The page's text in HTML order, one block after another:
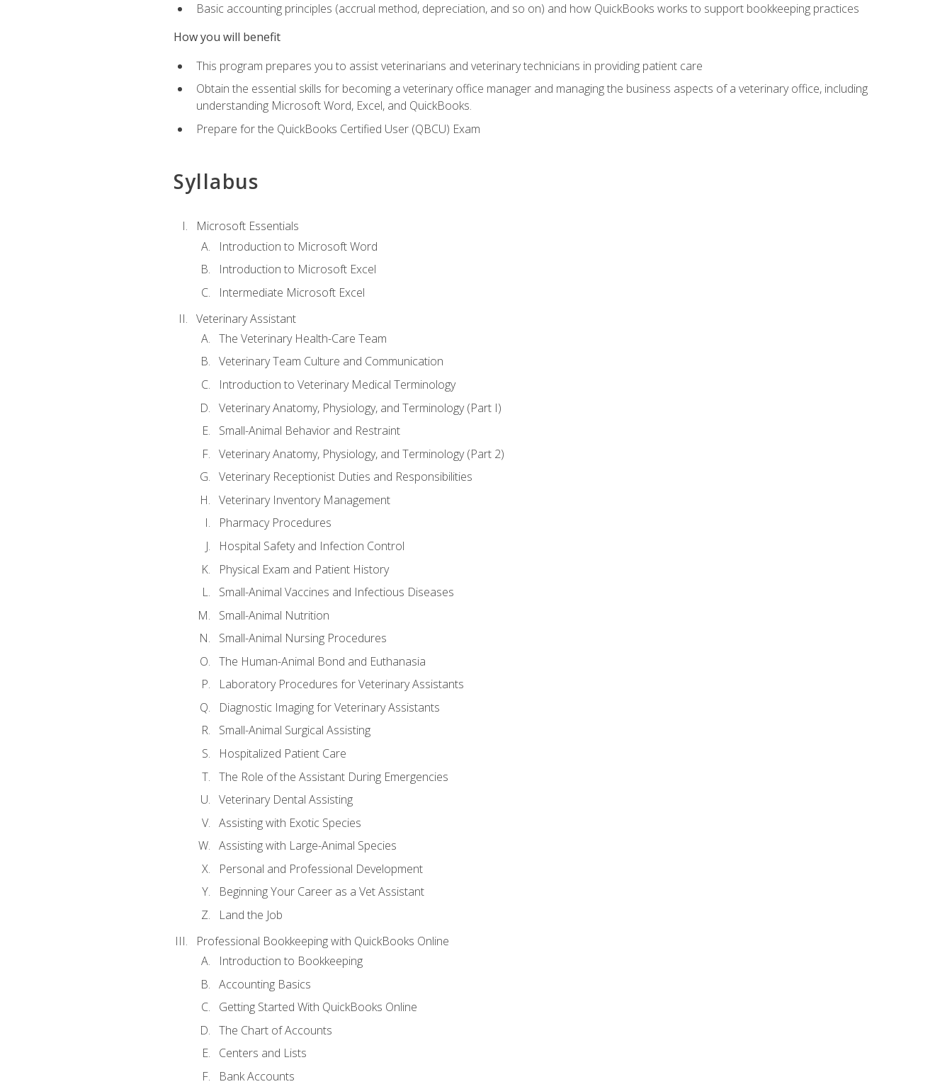
Basic accounting principles (accrual method, depreciation, and so on) and how QuickBooks works to support bookkeeping practices
How you will benefit
This program prepares you to assist veterinarians and veterinary technicians in providing patient care
Obtain the essential skills for becoming a veterinary office manager and managing the business aspects of a veterinary office, including
understanding Microsoft Word, Excel, and QuickBooks.
Prepare for the QuickBooks Certified User (QBCU) Exam
Syllabus
Microsoft Essentials
Introduction to Microsoft Word
Introduction to Microsoft Excel
Intermediate Microsoft Excel
Veterinary Assistant
The Veterinary Health-Care Team
Veterinary Team Culture and Communication
Introduction to Veterinary Medical Terminology
Veterinary Anatomy, Physiology, and Terminology (Part I)
Small-Animal Behavior and Restraint
Veterinary Anatomy, Physiology, and Terminology (Part 2)
Veterinary Receptionist Duties and Responsibilities
Veterinary Inventory Management
Pharmacy Procedures
Hospital Safety and Infection Control
Physical Exam and Patient History
Small-Animal Vaccines and Infectious Diseases
Small-Animal Nutrition
Small-Animal Nursing Procedures
The Human-Animal Bond and Euthanasia
Laboratory Procedures for Veterinary Assistants
Diagnostic Imaging for Veterinary Assistants
Small-Animal Surgical Assisting
Hospitalized Patient Care
The Role of the Assistant During Emergencies
Veterinary Dental Assisting
Assisting with Exotic Species
Assisting with Large-Animal Species
Personal and Professional Development
Beginning Your Career as a Vet Assistant
Land the Job
Professional Bookkeeping with QuickBooks Online
Introduction to Bookkeeping
Accounting Basics
Getting Started With QuickBooks Online
The Chart of Accounts
Centers and Lists
Bank Accounts